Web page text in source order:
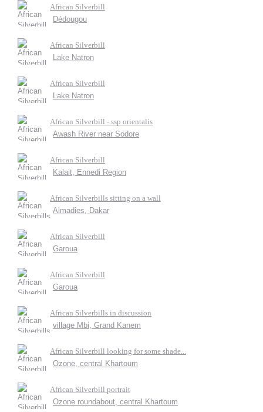
African Silverbill
Dédougou
African Silverbill
Lake Natron
African Silverbill
Lake Natron
African Silverbill - ssp orientalis
Awash River near Sodore
African Silverbill
Kalait, Ennedi Region
African Silverbills sitting on a wall
Almadies, Dakar
African Silverbill
Garoua
African Silverbill
Garoua
African Silverbills in discussion
village Mbi, Grand Kanem
African Silverbill looking for some shade...
Ozone, central Khartoum
African Silverbill portrait
Ozone roundabout, central Khartoum